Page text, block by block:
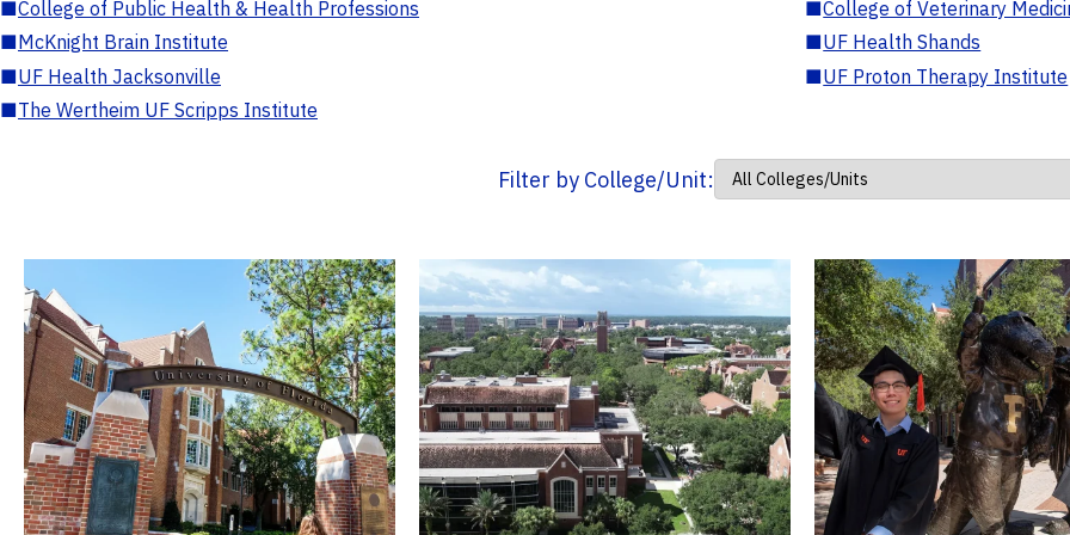
■College of Public Health & Health Professions ■College of Veterinary
■McKnight Brain Institute ■UF Health Shands
■UF Health Jacksonville ■UF Proton Therapy Institute
■The Wertheim UF Scripps Institute
Filter by College/Unit: